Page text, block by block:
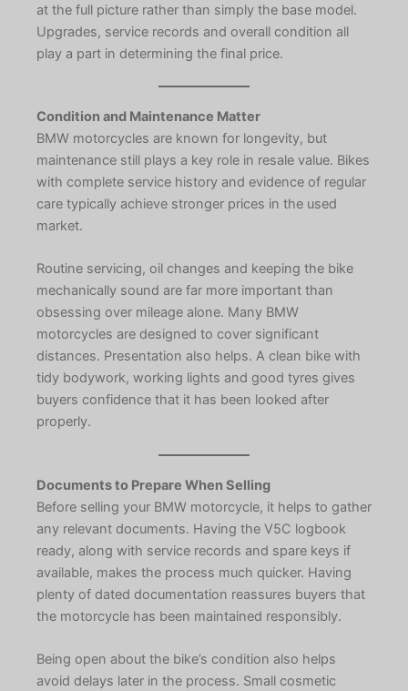
at the full picture rather than simply the base model.
Upgrades, service records and overall condition all
play a part in determining the final price.
Condition and Maintenance Matter
BMW motorcycles are known for longevity, but
maintenance still plays a key role in resale value. Bikes
with complete service history and evidence of regular
care typically achieve stronger prices in the used
market.
Routine servicing, oil changes and keeping the bike
mechanically sound are far more important than
obsessing over mileage alone. Many BMW
motorcycles are designed to cover significant
distances. Presentation also helps. A clean bike with
tidy bodywork, working lights and good tyres gives
buyers confidence that it has been looked after
properly.
Documents to Prepare When Selling
Before selling your BMW motorcycle, it helps to gather
any relevant documents. Having the V5C logbook
ready, along with service records and spare keys if
available, makes the process much quicker. Having
plenty of dated documentation reassures buyers that
the motorcycle has been maintained responsibly.
Being open about the bike’s condition also helps
avoid delays later in the process. Small cosmetic